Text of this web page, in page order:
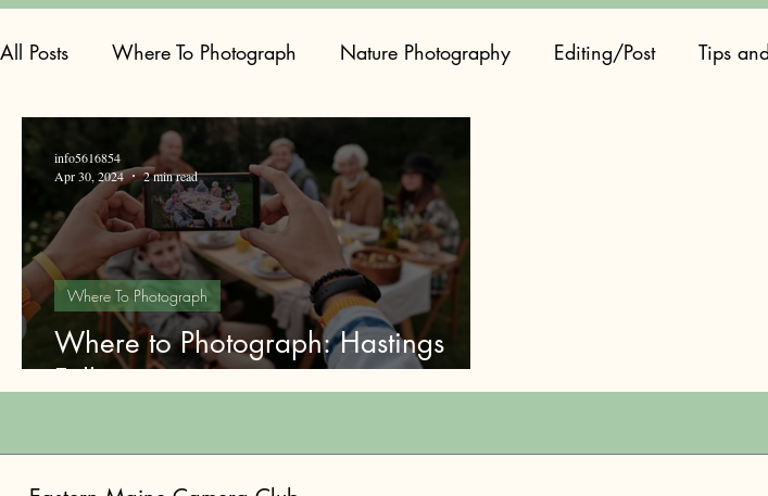
All Posts Where To Photograph Nature Photography Editing/Post Tips
Where to Photograph: Hastings
Falls
Where To Photograph
info5616854
Apr 30, 2024
2 min read